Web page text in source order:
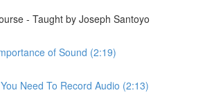
- Taught by Joseph Santoyo
of Sound (2:19)
Need To Record Audio (2:13)